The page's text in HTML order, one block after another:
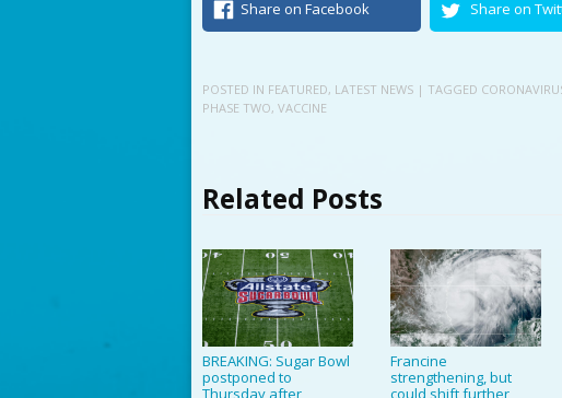
Share on Facebook Share on
POSTED IN FEATURED, LATEST NEWS | TAGGED
PHASE TWO, VACCINE
Related Posts
BREAKING: Sugar Bowl
postponed to
Thursday after
Francine
strengthening, but
could shift further